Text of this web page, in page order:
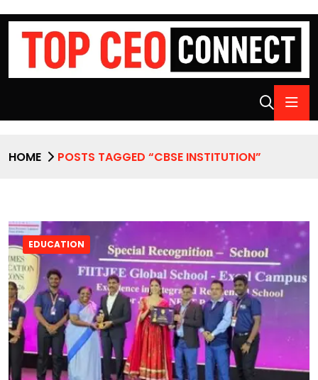
HOME POSTS TAGGED “CBSE INSTITUTION”
EDUCATION